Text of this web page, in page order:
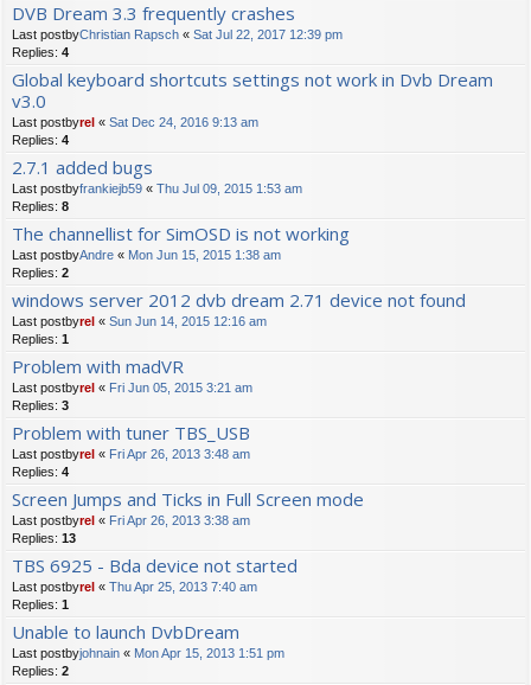
DVB Dream 3.3 frequently crashes
Last postbyChristian Rapsch « Sat Jul 22, 2017 12:39 pm
Replies: 4
Global keyboard shortcuts settings not work in Dvb Dream
v3.0
Last postbyrel « Sat Dec 24, 2016 9:13 am
Replies: 4
2.7.1 added bugs
Last postbyfrankiejb59 « Thu Jul 09, 2015 1:53 am
Replies: 8
The channellist for SimOSD is not working
Last postbyAndre « Mon Jun 15, 2015 1:38 am
Replies: 2
windows server 2012 dvb dream 2.71 device not found
Last postbyrel « Sun Jun 14, 2015 12:16 am
Replies: 1
Problem with madVR
Last postbyrel « Fri Jun 05, 2015 3:21 am
Replies: 3
Problem with tuner TBS_USB
Last postbyrel « Fri Apr 26, 2013 3:48 am
Replies: 4
Screen Jumps and Ticks in Full Screen mode
Last postbyrel « Fri Apr 26, 2013 3:38 am
Replies: 13
TBS 6925 - Bda device not started
Last postbyrel « Thu Apr 25, 2013 7:40 am
Replies: 1
Unable to launch DvbDream
Last postbyjohnain « Mon Apr 15, 2013 1:51 pm
Replies: 2